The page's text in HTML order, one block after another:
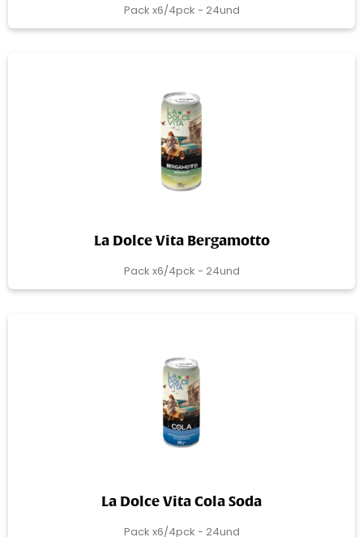
Pack x6/4pck - 24und
La Dolce Vita Bergamotto
Pack x6/4pck - 24und
La Dolce Vita Cola Soda
Pack x6/4pck - 24und